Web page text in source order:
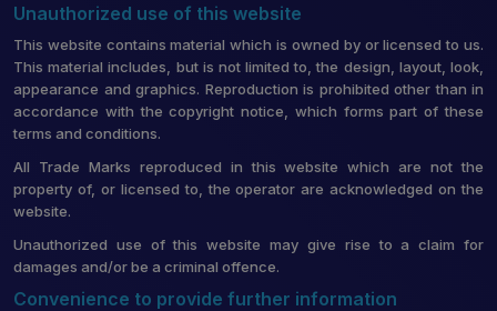
Unauthorized use of this website
This website contains material which is owned by or licensed to us.
This material includes, but is not limited to, the design, layout, look,
appearance and graphics. Reproduction is prohibited other than in
accordance with the copyright notice, which forms part of these
terms and conditions.
All Trade Marks reproduced in this website which are not the
property of, or licensed to, the operator are acknowledged on the
website.
Unauthorized use of this website may give rise to a claim for
damages and/or be a criminal offence.
Convenience to provide further information